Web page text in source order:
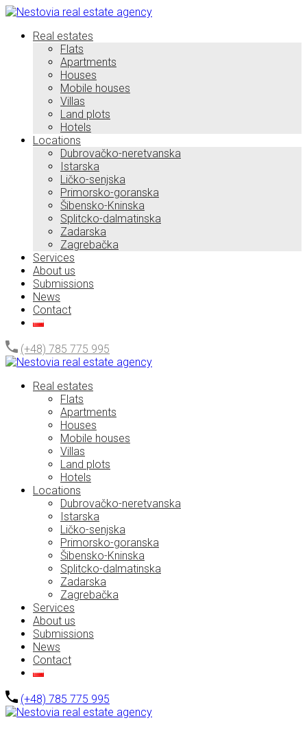
Real estates
Flats
Apartments
Houses
Mobile houses
Villas
Land plots
Hotels
Locations
Dubrovačko-neretvanska
Istarska
Ličko-senjska
Primorsko-goranska
Šibensko-Kninska
Splitcko-dalmatinska
Zadarska
Zagrebačka
Services
About us
Submissions
News
Contact
(+48) 785 775 995
Real estates
Flats
Apartments
Houses
Mobile houses
Villas
Land plots
Hotels
Locations
Dubrovačko-neretvanska
Istarska
Ličko-senjska
Primorsko-goranska
Šibensko-Kninska
Splitcko-dalmatinska
Zadarska
Zagrebačka
Services
About us
Submissions
News
Contact
(+48) 785 775 995